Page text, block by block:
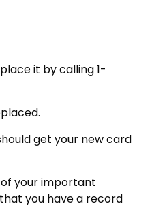
it by calling 1-
get your new card
your important
you have a record